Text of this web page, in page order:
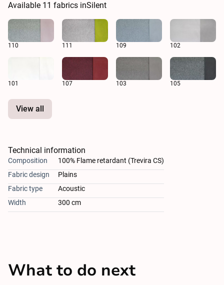
Available 11 fabrics inSilent
110 111 109 102
101 107 103 105
View all
Technical information
Composition
100% Flame retardant (Trevira CS)
Fabric design
Plains
Fabric type
Acoustic
Width
300 cm
What to do next